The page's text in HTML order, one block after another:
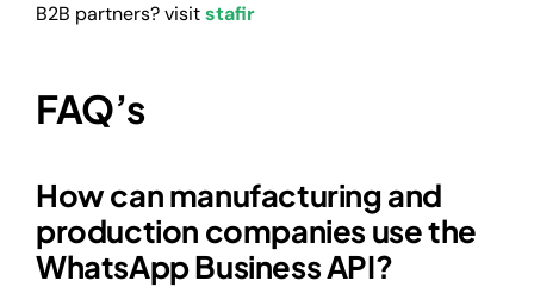
B2B partners? visitstafir
FAQ’s
How can manufacturing and
production companies use the
WhatsApp Business API?